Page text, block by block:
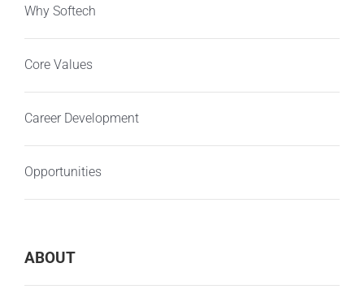
Why Softech
Core Values
Career Development
Opportunities
ABOUT